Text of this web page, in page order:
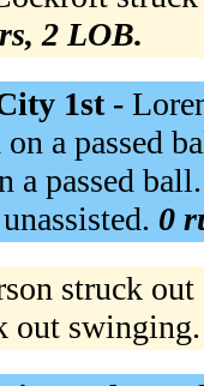
2 LOB.
1st -
on a passed
a passed
0
struck
out